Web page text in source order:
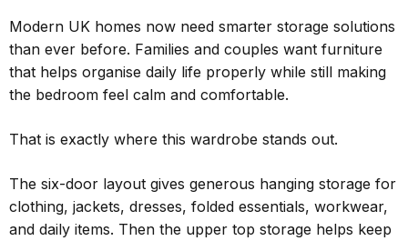
Modern UK homes now need smarter storage solutions
than ever before. Families and couples want furniture
that helps organise daily life properly while still making
the bedroom feel calm and comfortable.
That is exactly where this wardrobe stands out.
The six-door layout gives generous hanging storage for
clothing, jackets, dresses, folded essentials, workwear,
and daily items. Then the upper top storage helps keep